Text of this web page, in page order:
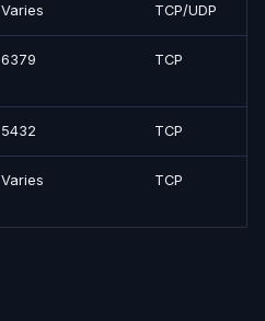
Varies TCP/UDP
6379 TCP
5432 TCP
Varies TCP